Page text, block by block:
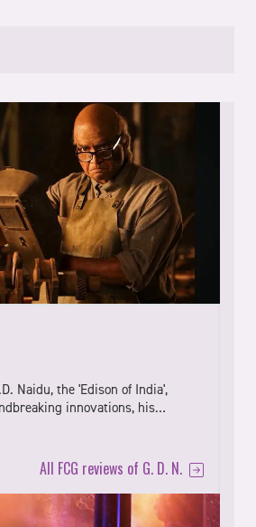
Naidu, the 'Edison of India',
innovations, his…
All FCG reviews of G. D. N.